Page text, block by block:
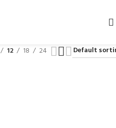
12 18 24